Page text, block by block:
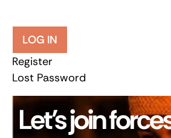
LOG IN
Register
Lost Password
Let’s join